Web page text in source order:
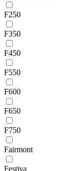
F250
F350
F450
F550
F600
F650
F750
Fairmont
Festiva